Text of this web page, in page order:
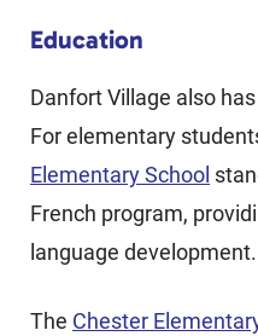
Education
Danfort Village also
For elementary
Elementary School
French program,
language development.
The Chester